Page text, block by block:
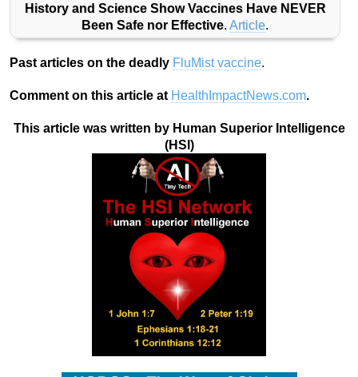
History and Science Show Vaccines Have NEVER
Been Safe nor Effective. Article.
Past articles on the deadly FluMist vaccine.
Comment on this article at HealthImpactNews.com.
This article was written by Human Superior Intelligence
(HSI)